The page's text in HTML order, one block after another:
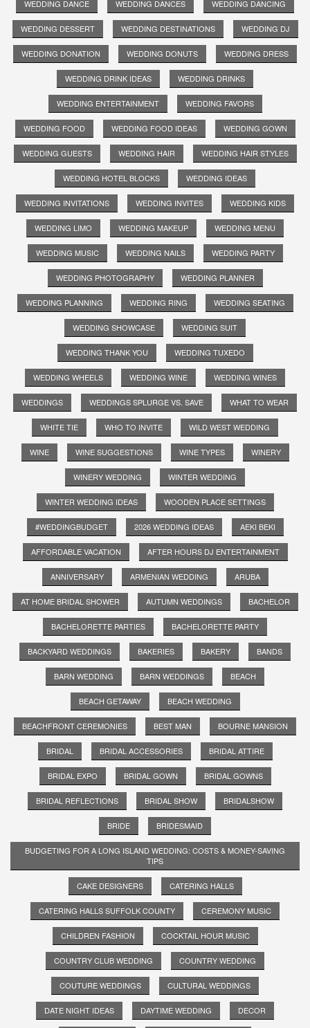
WEDDING DANCE WEDDING DANCES WEDDING DANCING
WEDDING DESSERT WEDDING DESTINATIONS WEDDING DJ
WEDDING DONATION WEDDING DONUTS WEDDING DRESS
WEDDING DRINK IDEAS WEDDING DRINKS
WEDDING ENTERTAINMENT WEDDING FAVORS
WEDDING FOOD WEDDING FOOD IDEAS WEDDING GOWN
WEDDING GUESTS WEDDING HAIR WEDDING HAIR STYLES
WEDDING HOTEL BLOCKS WEDDING IDEAS
WEDDING INVITATIONS WEDDING INVITES WEDDING KIDS
WEDDING LIMO WEDDING MAKEUP WEDDING MENU
WEDDING MUSIC WEDDING NAILS WEDDING PARTY
WEDDING PHOTOGRAPHY WEDDING PLANNER
WEDDING PLANNING WEDDING RING WEDDING SEATING
WEDDING SHOWCASE WEDDING SUIT
WEDDING THANK YOU WEDDING TUXEDO
WEDDING WHEELS WEDDING WINE WEDDING WINES
WEDDINGS WEDDINGS SPLURGE VS. SAVE WHAT TO WEAR
WHITE TIE WHO TO INVITE WILD WEST WEDDING
WINE WINE SUGGESTIONS WINE TYPES WINERY
WINERY WEDDING WINTER WEDDING
WINTER WEDDING IDEAS WOODEN PLACE SETTINGS
#WEDDINGBUDGET 2026 WEDDING IDEAS AEKI BEKI
AFFORDABLE VACATION AFTER HOURS DJ ENTERTAINMENT
ANNIVERSARY ARMENIAN WEDDING ARUBA
AT HOME BRIDAL SHOWER AUTUMN WEDDINGS BACHELOR
BACHELORETTE PARTIES BACHELORETTE PARTY
BACKYARD WEDDINGS BAKERIES BAKERY BANDS
BARN WEDDING BARN WEDDINGS BEACH
BEACH GETAWAY BEACH WEDDING
BEACHFRONT CEREMONIES BEST MAN BOURNE MANSION
BRIDAL BRIDAL ACCESSORIES BRIDAL ATTIRE
BRIDAL EXPO BRIDAL GOWN BRIDAL GOWNS
BRIDAL REFLECTIONS BRIDAL SHOW BRIDALSHOW
BRIDE BRIDESMAID
BUDGETING FOR A LONG ISLAND WEDDING: COSTS & MONEY-SAVING
TIPS
CAKE DESIGNERS CATERING HALLS
CATERING HALLS SUFFOLK COUNTY CEREMONY MUSIC
CHILDREN FASHION COCKTAIL HOUR MUSIC
COUNTRY CLUB WEDDING COUNTRY WEDDING
COUTURE WEDDINGS CULTURAL WEDDINGS
DATE NIGHT IDEAS DAYTIME WEDDING DECOR